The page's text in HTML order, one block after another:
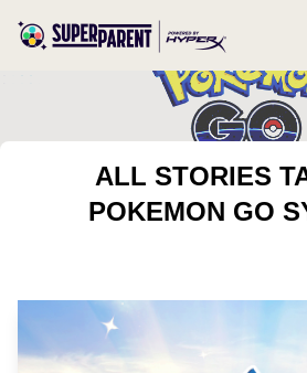
ALL STORIES
POKEMON GO